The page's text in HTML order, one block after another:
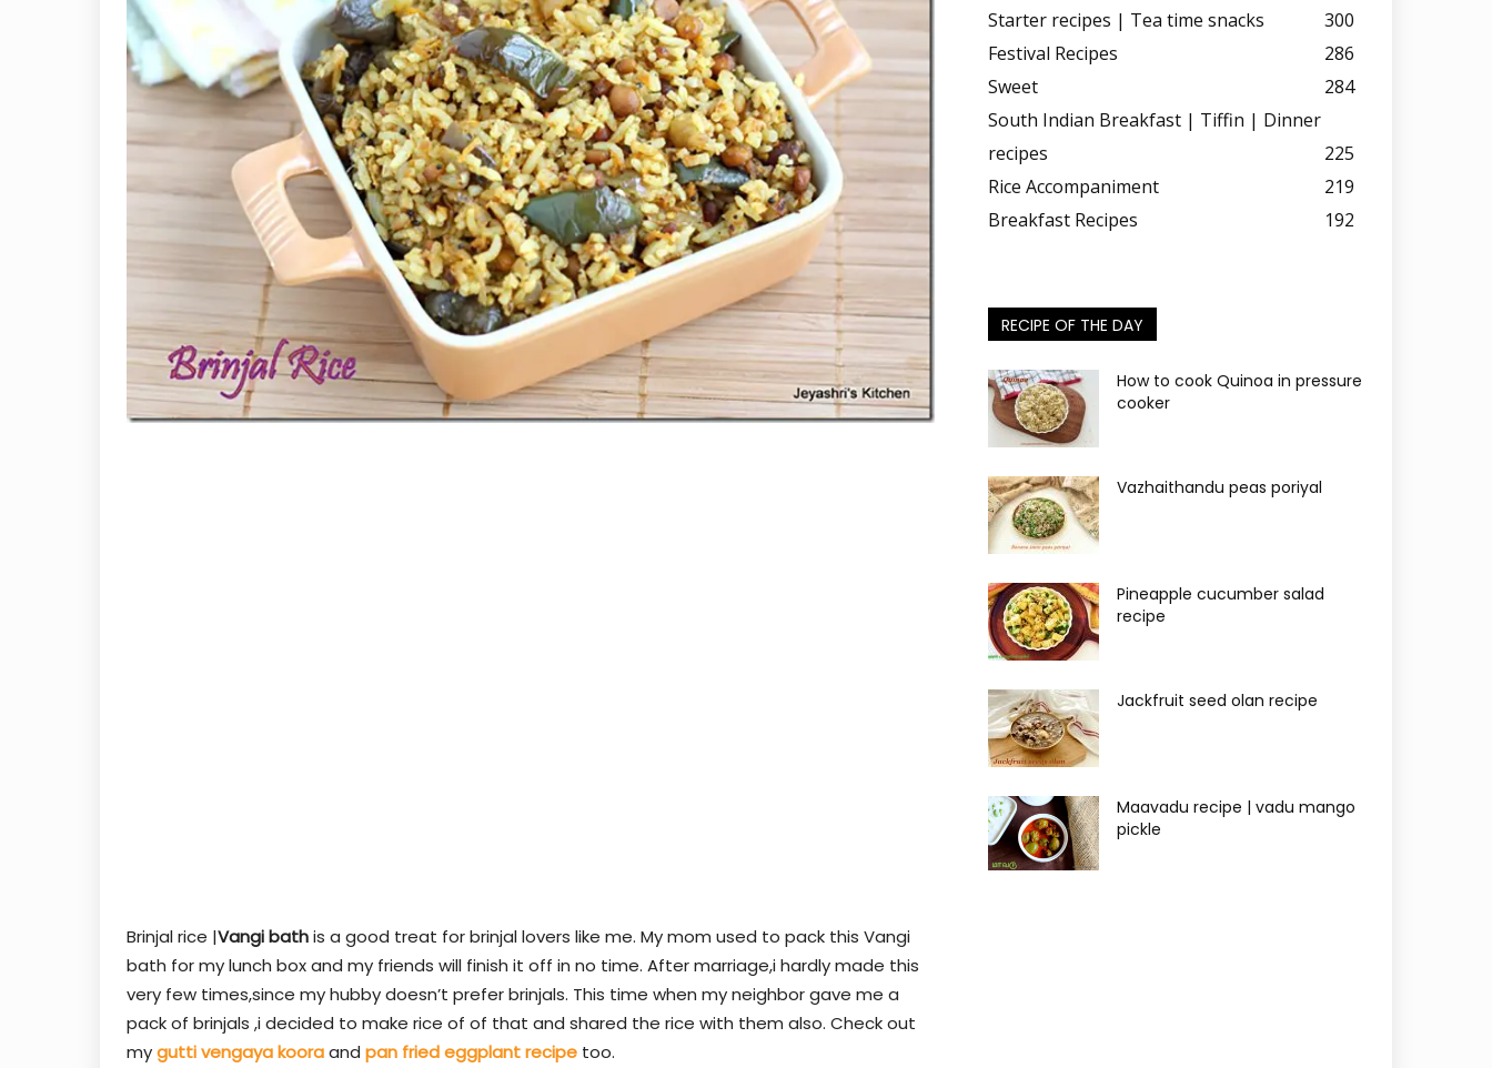
Brinjal rice |Vangi bathis a good treat for brinjal lovers like me. My mom used to pack this Vangi
bath for my lunch box and my friends will finish it off in no time. After marriage,i hardly made this
very few times,since my hubby doesn’t prefer brinjals. This time when my neighbor gave me a
pack of brinjals ,i decided to make rice of of that and shared the rice with them also. Check out
mygutti vengaya kooraand pan fried eggplant recipe too.
Starter recipes | Tea time snacks
300
Festival Recipes
286
Sweet
284
South Indian Breakfast | Tiffin | Dinner
recipes
225
Rice Accompaniment
219
Breakfast Recipes
192
RECIPE OF THE DAY
How to cook Quinoa in pressure
cooker
Vazhaithandu peas poriyal
Pineapple cucumber salad
recipe
Jackfruit seed olan recipe
Maavadu recipe | vadu mango
pickle